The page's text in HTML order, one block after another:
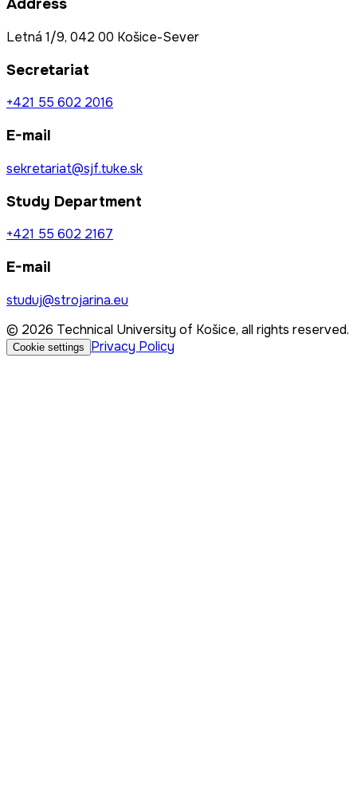
Address
Letná 1/9, 042 00 Košice-Sever
Secretariat
+421 55 602 2016
E-mail
sekretariat@sjf.tuke.sk
Study Department
+421 55 602 2167
E-mail
studuj@strojarina.eu
© 2026 Technical University of Košice, all rights reserved.
Cookie settings Privacy Policy